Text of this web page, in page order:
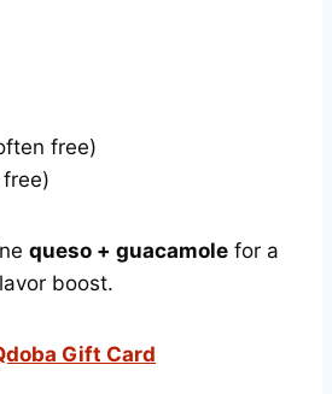
free)
queso + guacamole for a
boost.
Gift Card